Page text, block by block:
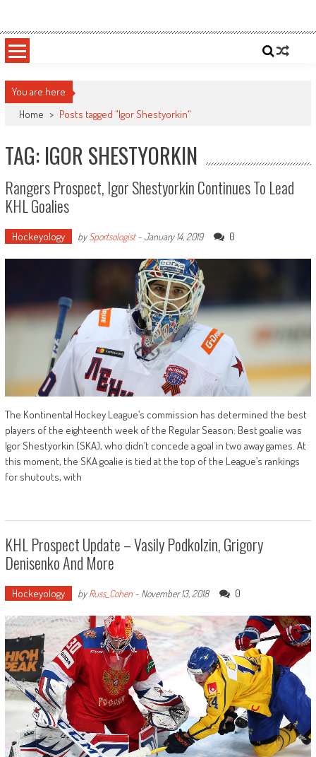
content
Sportsology
You are here
Home > Posts tagged "Igor Shestyorkin"
TAG: IGOR SHESTYORKIN
Rangers Prospect, Igor Shestyorkin Continues To Lead
KHL Goalies
Hockeyology bySportsologist-January 14, 2019 0
The Kontinental Hockey League’s commission has determined the best
players of the eighteenth week of the Regular Season: Best goalie was
Igor Shestyorkin (SKA), who didn’t concede a goal in two away games. At
this moment, the SKA goalie is tied at the top of the League’s rankings
for shutouts, with
KHL Prospect Update – Vasily Podkolzin, Grigory
Denisenko And More
Hockeyology byRuss_Cohen- November 13, 2018 0